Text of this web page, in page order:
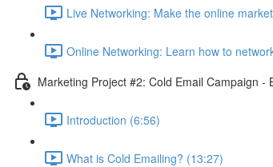
Live Networking: Make the online
Online Networking: Learn how to
Marketing Project #2: Cold Email Campaign
Introduction (6:56)
What is Cold Emailing? (13:27)